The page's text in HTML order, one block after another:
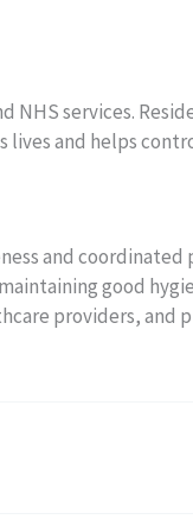
services.
lives and helps
and
good
providers,